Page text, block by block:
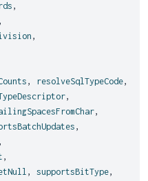
,
,
,
, resolveSqlTypeCode,
,
,
,
,
,
, supportsBitType,